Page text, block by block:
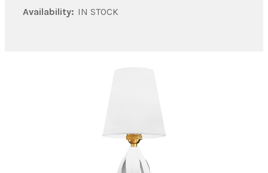
Availability: IN STOCK